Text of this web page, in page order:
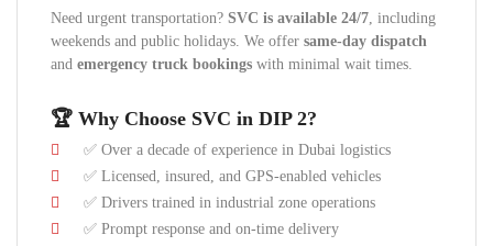
Need urgent transportation? SVC is available 24/7, including
weekends and public holidays. We offer same-day dispatch
and emergency truck bookings with minimal wait times.
🏆 Why Choose SVC in DIP 2?
✅ Over a decade of experience in Dubai logistics
✅ Licensed, insured, and GPS-enabled vehicles
✅ Drivers trained in industrial zone operations
✅ Prompt response and on-time delivery